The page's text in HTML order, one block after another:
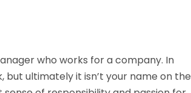
who works for a company. In
ultimately it isn’t your name on the